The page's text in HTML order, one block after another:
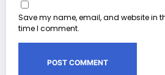
Save my name, email, and website in
time I comment.